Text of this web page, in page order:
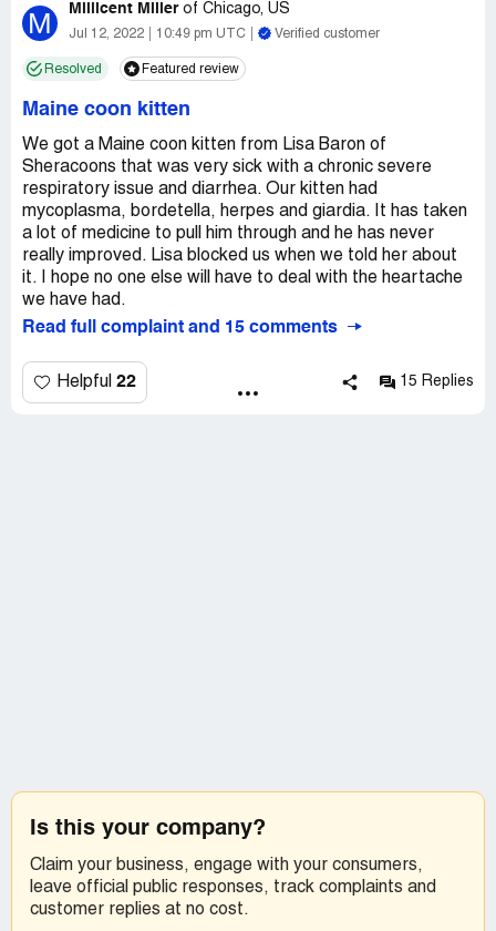
M Millicent Miller of Chicago, US
Jul 12, 2022 10:49 pm UTC Verified customer
Resolved Featured review
Maine coon kitten
We got a Maine coon kitten from Lisa Baron of
Sheracoons that was very sick with a chronic severe
respiratory issue and diarrhea. Our kitten had
mycoplasma, bordetella, herpes and giardia. It has taken
a lot of medicine to pull him through and he has never
really improved. Lisa blocked us when we told her about
it. I hope no one else will have to deal with the heartache
we have had.
Read full complaint and 15 comments
Helpful 22 15 Replies
Is this your company?
Claim your business, engage with your consumers,
leave official public responses, track complaints and
customer replies at no cost.